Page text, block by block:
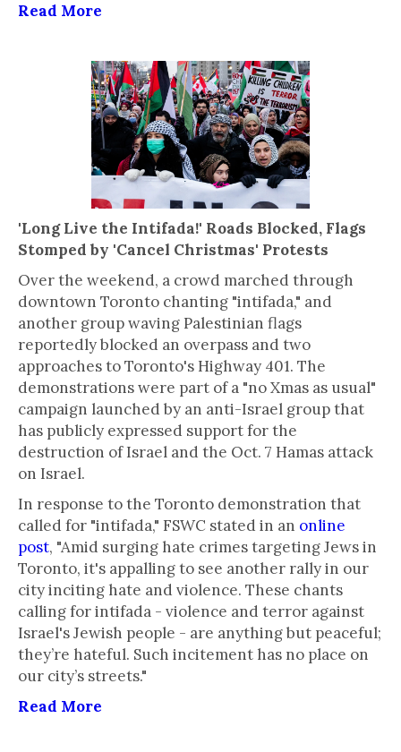
Read More
'Long Live the Intifada!' Roads Blocked, Flags
Stomped by 'Cancel Christmas' Protests
Over the weekend, a crowd marched through
downtown Toronto chanting "intifada," and
another group waving Palestinian flags
reportedly blocked an overpass and two
approaches to Toronto's Highway 401. The
demonstrations were part of a "no Xmas as usual"
campaign launched by an anti-Israel group that
has publicly expressed support for the
destruction of Israel and the Oct. 7 Hamas attack
on Israel.
In response to the Toronto demonstration that
called for "intifada," FSWC stated in an online
post, "Amid surging hate crimes targeting Jews in
Toronto, it's appalling to see another rally in our
city inciting hate and violence. These chants
calling for intifada - violence and terror against
Israel's Jewish people - are anything but peaceful;
they’re hateful. Such incitement has no place on
our city’s streets."
Read More